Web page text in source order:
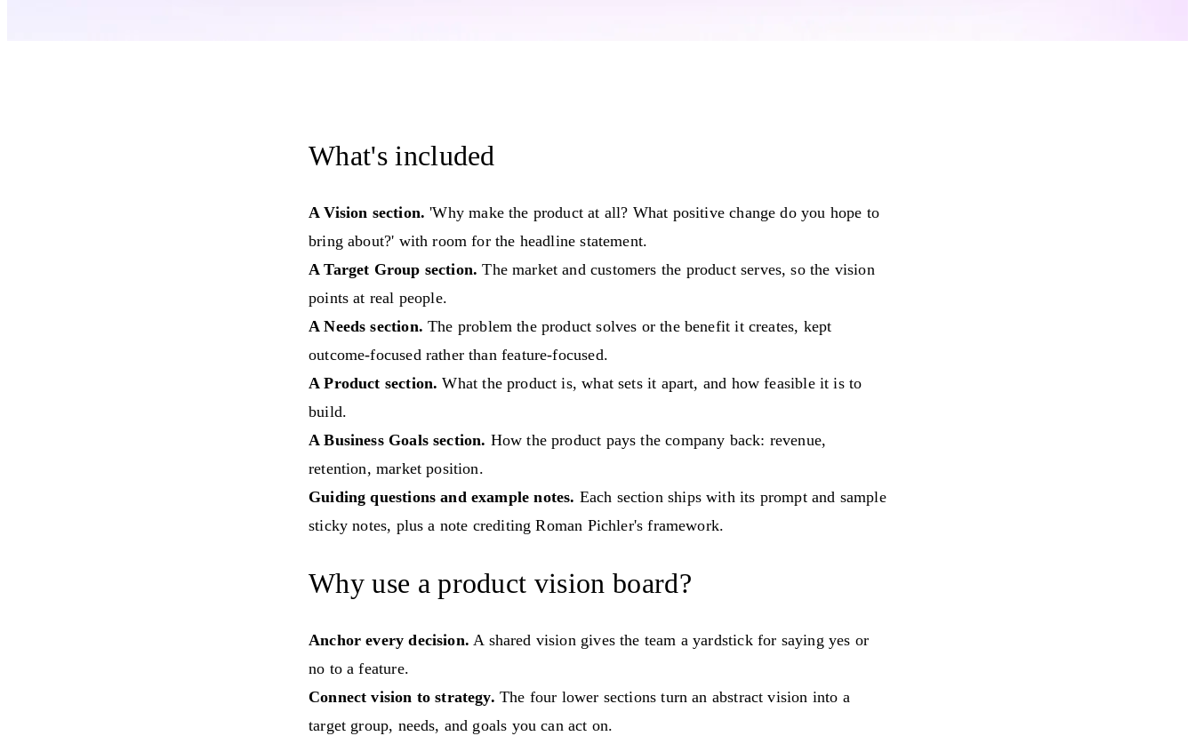
What's included
A Vision section. 'Why make the product at all? What positive change do you hope to
bring about?' with room for the headline statement.
A Target Group section. The market and customers the product serves, so the vision
points at real people.
A Needs section. The problem the product solves or the benefit it creates, kept
outcome-focused rather than feature-focused.
A Product section. What the product is, what sets it apart, and how feasible it is to
build.
A Business Goals section. How the product pays the company back: revenue,
retention, market position.
Guiding questions and example notes. Each section ships with its prompt and sample
sticky notes, plus a note crediting Roman Pichler's framework.
Why use a product vision board?
Anchor every decision. A shared vision gives the team a yardstick for saying yes or
no to a feature.
Connect vision to strategy. The four lower sections turn an abstract vision into a
target group, needs, and goals you can act on.